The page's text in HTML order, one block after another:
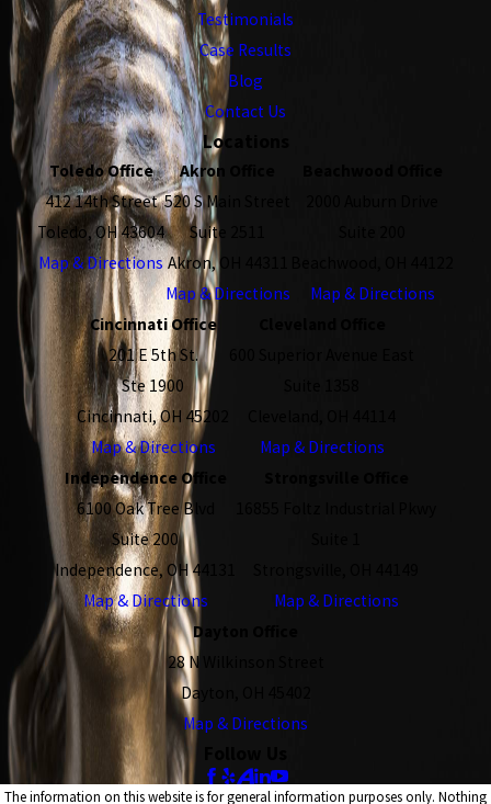
Testimonials
Case Results
Blog
Contact Us
Locations
Toledo Office
412 14th Street
Toledo, OH 43604
Map & Directions
Akron Office
520 S Main Street
Suite 2511
Akron, OH 44311
Map & Directions
Map & Directions
Cincinnati Office
201 E 5th St.
Ste 1900
Cincinnati, OH 45202
Map & Directions
Map & Directions
Independence Office
6100 Oak Tree Blvd
Suite 200
Independence, OH 44131
Map & Directions
Map & Directions
Dayton Office
28 N Wilkinson Street
Dayton, OH 45402
Map & Directions
The information on this website is for general information purposes only. Nothing